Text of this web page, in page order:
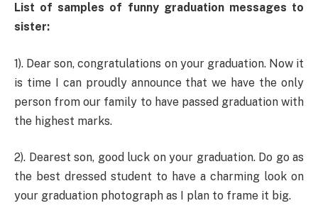
List of samples of funny graduation messages to
sister:
1). Dear son, congratulations on your graduation. Now it
is time I can proudly announce that we have the only
person from our family to have passed graduation with
the highest marks.
2). Dearest son, good luck on your graduation. Do go as
the best dressed student to have a charming look on
your graduation photograph as I plan to frame it big.